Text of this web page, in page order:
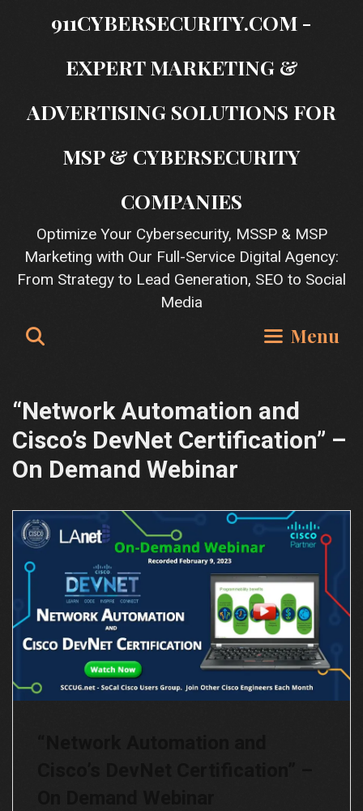
911CYBERSECURITY.COM -
EXPERT MARKETING &
ADVERTISING SOLUTIONS FOR
MSP & CYBERSECURITY
COMPANIES
Optimize Your Cybersecurity, MSSP & MSP
Marketing with Our Full-Service Digital Agency:
From Strategy to Lead Generation, SEO to Social
Media
Menu
“Network Automation and
Cisco’s DevNet Certification” –
On Demand Webinar